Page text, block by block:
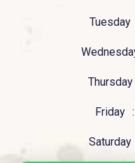
Tuesday
Thursday
Friday
Saturday